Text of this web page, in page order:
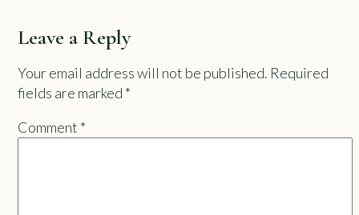
Leave a Reply
Your email address will not be published. Required
fields are marked *
Comment *